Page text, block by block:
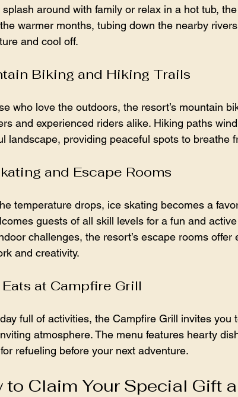
splash around with family or relax in a hot tub,
warmer months, tubing down the nearby
and cool off.
Biking and Hiking Trails
who love the outdoors, the resort’s mountain
and experienced riders alike. Hiking paths
landscape, providing peaceful spots to breathe
and Escape Rooms
temperature drops, ice skating becomes a
guests of all skill levels for a fun and
challenges, the resort’s escape rooms
and creativity.
at Campfire Grill
full of activities, the Campfire Grill invites you
atmosphere. The menu features hearty
refueling before your next adventure.
to Claim Your Special Gift